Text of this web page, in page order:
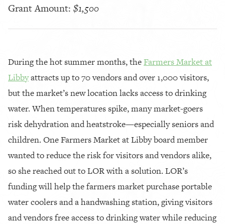
Grant Amount: $1,500
During the hot summer months, theFarmers Market at
Libbyattracts up to 70 vendors and over 1,000 visitors,
but the market’s new location lacks access to drinking
water. When temperatures spike, many market-goers
risk dehydration and heatstroke—especially seniors and
children. One Farmers Market at Libby board member
wanted to reduce the risk for visitors and vendors alike,
so she reached out to LOR with a solution. LOR’s
funding will help the farmers market purchase portable
water coolers and a handwashing station, giving visitors
and vendors free access to drinking water while reducing